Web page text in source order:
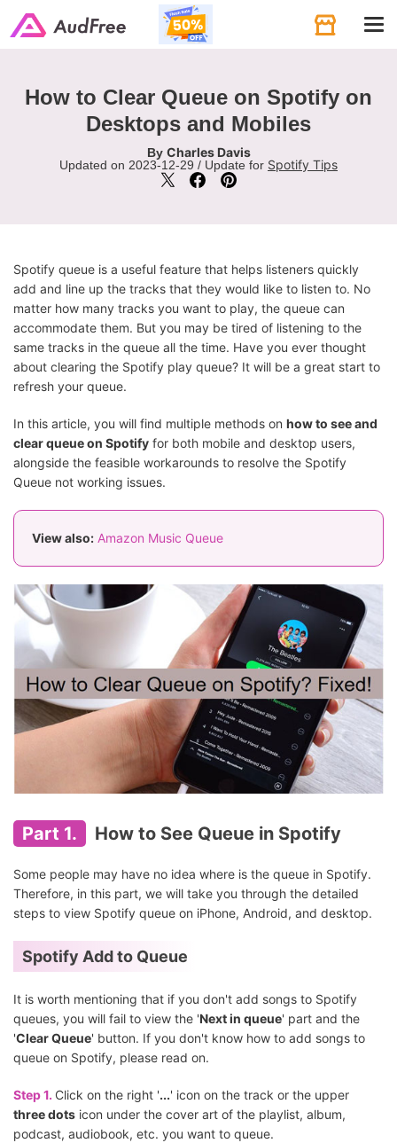
How to Clear Queue on Spotify on
Desktops and Mobiles
By Charles Davis
Updated on 2023-12-29 / Update for Spotify Tips
Spotify queue is a useful feature that helps listeners quickly
add and line up the tracks that they would like to listen to. No
matter how many tracks you want to play, the queue can
accommodate them. But you may be tired of listening to the
same tracks in the queue all the time. Have you ever thought
about clearing the Spotify play queue? It will be a great start to
refresh your queue.
In this article, you will find multiple methods on how to see and
clear queue on Spotify for both mobile and desktop users,
alongside the feasible workarounds to resolve the Spotify
Queue not working issues.
View also: Amazon Music Queue
Part 1. How to See Queue in Spotify
Some people may have no idea where is the queue in Spotify.
Therefore, in this part, we will take you through the detailed
steps to view Spotify queue on iPhone, Android, and desktop.
Spotify Add to Queue
It is worth mentioning that if you don't add songs to Spotify
queues, you will fail to view the 'Next in queue' part and the
'Clear Queue' button. If you don't know how to add songs to
queue on Spotify, please read on.
Step 1. Click on the right '...' icon on the track or the upper
three dots icon under the cover art of the playlist, album,
podcast, audiobook, etc. you want to queue.